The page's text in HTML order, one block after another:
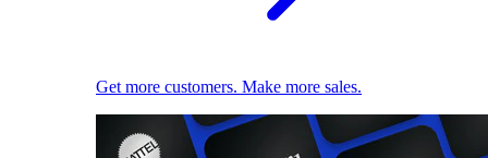
Get more customers. Make more sales.